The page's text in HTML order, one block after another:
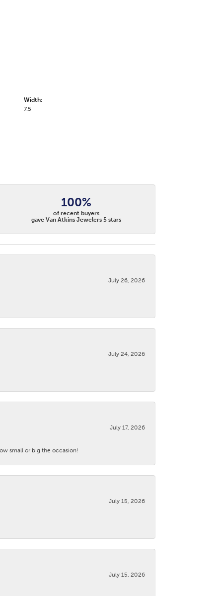
Width:
7.5
100%
of recent buyers
gave Van Atkins Jewelers 5 stars
July 26, 2026
July 24, 2026
July 17, 2026
small or big the occasion!
July 15, 2026
July 15, 2026